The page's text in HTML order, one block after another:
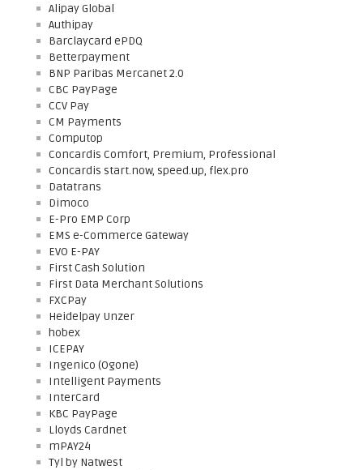
Alipay Global
Authipay
Barclaycard ePDQ
Betterpayment
BNP Paribas Mercanet 2.0
CBC PayPage
CCV Pay
CM Payments
Computop
Concardis Comfort, Premium, Professional
Concardis start.now, speed.up, flex.pro
Datatrans
Dimoco
E-Pro EMP Corp
EMS e-Commerce Gateway
EVO E-PAY
First Cash Solution
First Data Merchant Solutions
FXCPay
Heidelpay Unzer
hobex
ICEPAY
Ingenico (Ogone)
Intelligent Payments
InterCard
KBC PayPage
Lloyds Cardnet
mPAY24
Tyl by Natwest